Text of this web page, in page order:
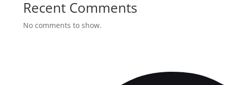
Recent Comments
No comments to show.